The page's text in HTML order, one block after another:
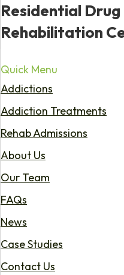
Residential Drug
Rehabilitation
Quick Menu
Addictions
Addiction Treatments
Rehab Admissions
About Us
Our Team
FAQs
News
Case Studies
Contact Us